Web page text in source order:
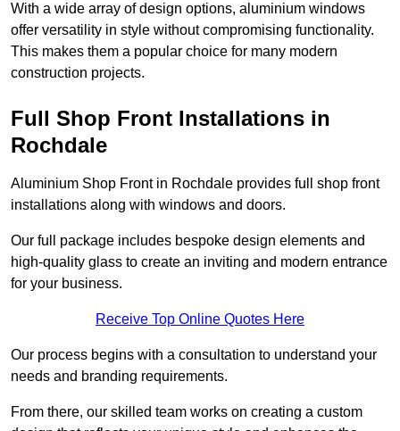
With a wide array of design options, aluminium windows
offer versatility in style without compromising functionality.
This makes them a popular choice for many modern
construction projects.
Full Shop Front Installations in
Rochdale
Aluminium Shop Front in Rochdale provides full shop front
installations along with windows and doors.
Our full package includes bespoke design elements and
high-quality glass to create an inviting and modern entrance
for your business.
Receive Top Online Quotes Here
Our process begins with a consultation to understand your
needs and branding requirements.
From there, our skilled team works on creating a custom